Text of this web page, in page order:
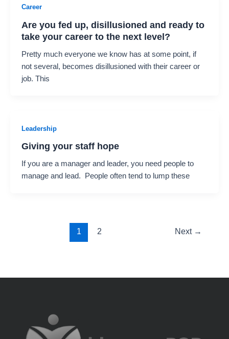
Career
Are you fed up, disillusioned and ready to
take your career to the next level?
Pretty much everyone we know has at some point, if
not several, becomes disillusioned with their career or
job. This
Leadership
Giving your staff hope
If you are a manager and leader, you need people to
manage and lead. People often tend to lump these
1 2 Next →